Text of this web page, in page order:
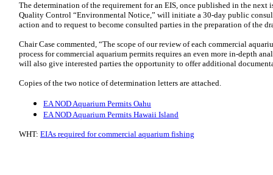
The determination of the requirement for an EIS, once published in the next
Quality Control “Environmental Notice,” will initiate a 30-day public
action and to request to become consulted parties in the preparation of the
Chair Case commented, “The scope of our review of each commercial
process for commercial aquarium permits requires an even more in-depth
will also give interested parties the opportunity to offer additional
Copies of the two notice of determination letters are attached.
EA NOD Aquarium Permits Oahu
EA NOD Aquarium Permits Hawaii Island
WHT: EIAs required for commercial aquarium fishing